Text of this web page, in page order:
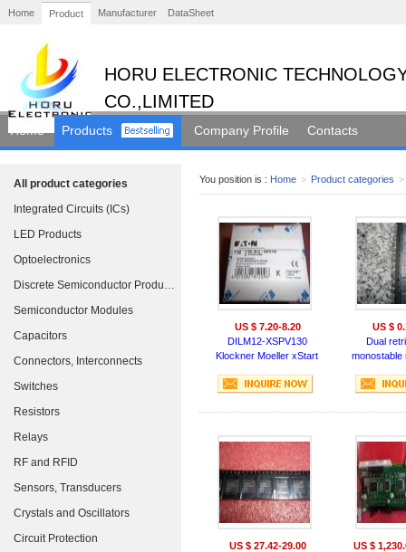
Home Product Manufacturer DataSheet
HORU ELECTRONIC
CO.,LIMITED
Home Products Company Profile Contacts
All product categories
Integrated Circuits (ICs)
LED Products
Optoelectronics
Discrete Semiconductor Products
Semiconductor Modules
Capacitors
Connectors, Interconnects
Switches
Resistors
Relays
RF and RFID
Sensors, Transducers
Crystals and Oscillators
Circuit Protection
You position is : Home > Product categories >
US $ 7.20-8.20
DILM12-XSPV130
Klockner Moeller xStart
US $
Dual
monostable
US $ 27.42-29.00
US $